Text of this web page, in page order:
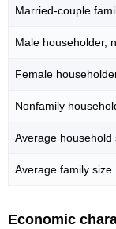
Married-couple
Male householder,
Female
Nonfamily
Average household
Average family size
Economic